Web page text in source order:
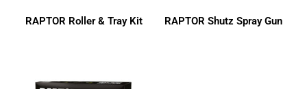
Indasa
RAPTOR Roller & Tray Kit RAPTOR Shutz Spray Gun